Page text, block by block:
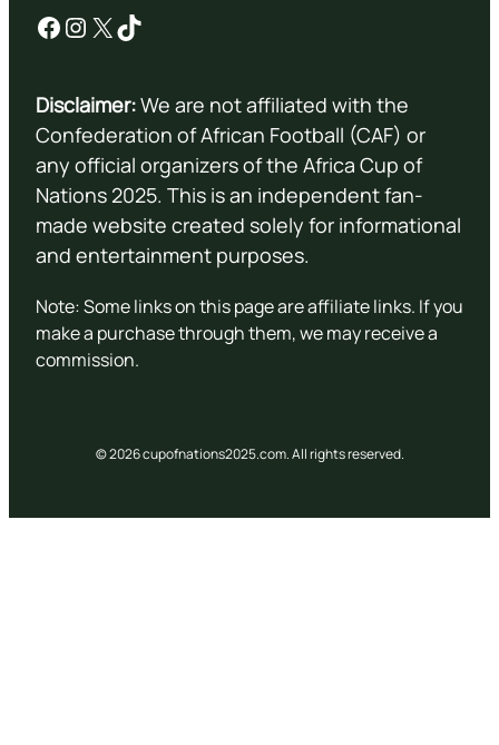
Facebook Instagram X TikTok
Disclaimer:We are not affiliated with the
Confederation of African Football (CAF) or
any official organizers of the Africa Cup of
Nations 2025. This is an independent fan-
made website created solely for informational
and entertainment purposes.
Note: Some links on this page are affiliate links. If you
make a purchase through them, we may receive a
commission.
© 2026 cupofnations2025.com. All rights reserved.